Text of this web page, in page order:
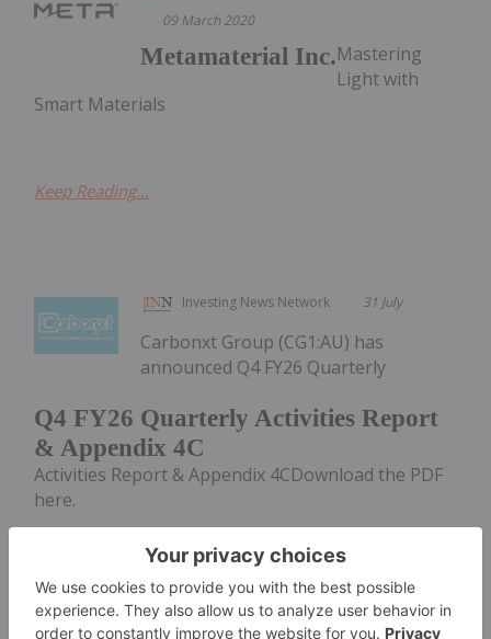
09 March 2020
Metamaterial Inc.Mastering
Light with
Smart Materials
Keep Reading...
Investing News Network 31 July
Q4 FY26 Quarterly Activities Report
& Appendix 4C
Carbonxt Group (CG1:AU) has
announced Q4 FY26 Quarterly
Activities Report & Appendix 4CDownload the PDF
here.
Keep Reading...